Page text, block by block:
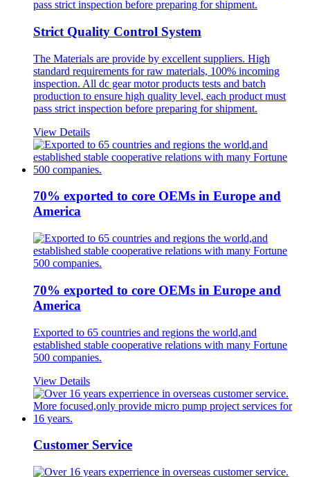
Strict Quality Control System
The Materials are provide by excellent suppliers. High
standard requirements for raw materials, 100% incoming
inspection. All dc gear motor products tests and batch
production to ensure high quality level, each product must
pass strict inspection before preparing for shipment.
View Details
70% exported to core OEMs in Europe and
America
70% exported to core OEMs in Europe and
America
Exported to 65 countries and regions the world,and
established stable cooperative relations with many Fortune
500 companies.
View Details
Customer Service